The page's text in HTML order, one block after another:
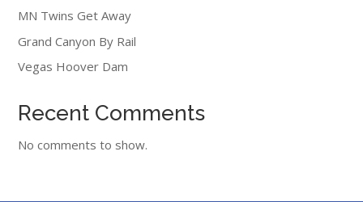
MN Twins Get Away
Grand Canyon By Rail
Vegas Hoover Dam
Recent Comments
No comments to show.